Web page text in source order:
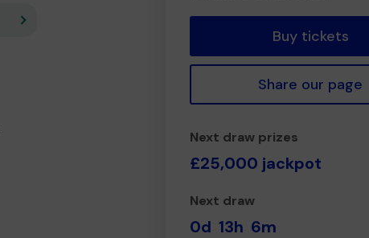
Buy tickets
Share our page
Next draw prizes
£25,000 jackpot
Next draw
0d 13h 6m